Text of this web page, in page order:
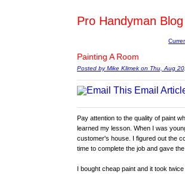
Pro Handyman Blog
Painting A Room
Posted by Mike Klimek on Thu, Aug
Email
Pay attention to the quality of paint
learned my lesson. When I was
customer's house. I figured out the
time to complete the job and gave
I bought cheap paint and it took